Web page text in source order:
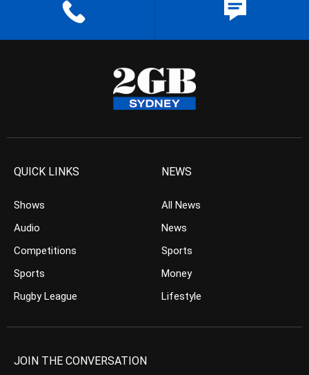
QUICK LINKS
Shows
Audio
Competitions
Sports
Rugby League
NEWS
All News
News
Sports
Money
Lifestyle
JOIN THE CONVERSATION